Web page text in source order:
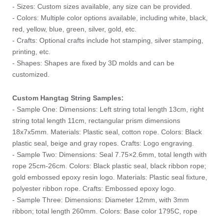
- Sizes: Custom sizes available, any size can be provided.
- Colors: Multiple color options available, including white, black,
red, yellow, blue, green, silver, gold, etc.
- Crafts: Optional crafts include hot stamping, silver stamping,
printing, etc.
- Shapes: Shapes are fixed by 3D molds and can be
customized.
Custom Hangtag String Samples:
- Sample One: Dimensions: Left string total length 13cm, right
string total length 11cm, rectangular prism dimensions
18x7x5mm. Materials: Plastic seal, cotton rope. Colors: Black
plastic seal, beige and gray ropes. Crafts: Logo engraving.
- Sample Two: Dimensions: Seal 7.75×2.6mm, total length with
rope 25cm-26cm. Colors: Black plastic seal, black ribbon rope;
gold embossed epoxy resin logo. Materials: Plastic seal fixture,
polyester ribbon rope. Crafts: Embossed epoxy logo.
- Sample Three: Dimensions: Diameter 12mm, with 3mm
ribbon; total length 260mm. Colors: Base color 1795C, rope